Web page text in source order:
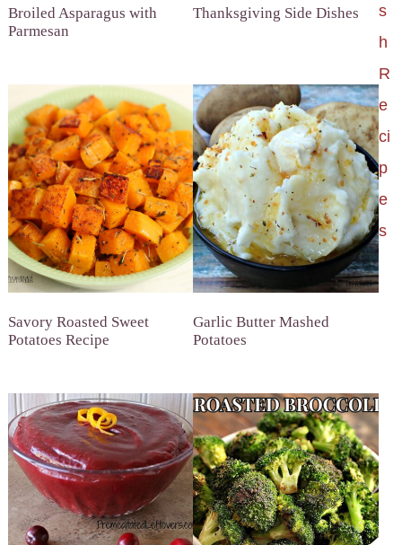
Broiled Asparagus with
Parmesan
Thanksgiving Side Dishes
Savory Roasted Sweet
Potatoes Recipe
Garlic Butter Mashed
Potatoes
s
h
R
e
ci
p
e
s